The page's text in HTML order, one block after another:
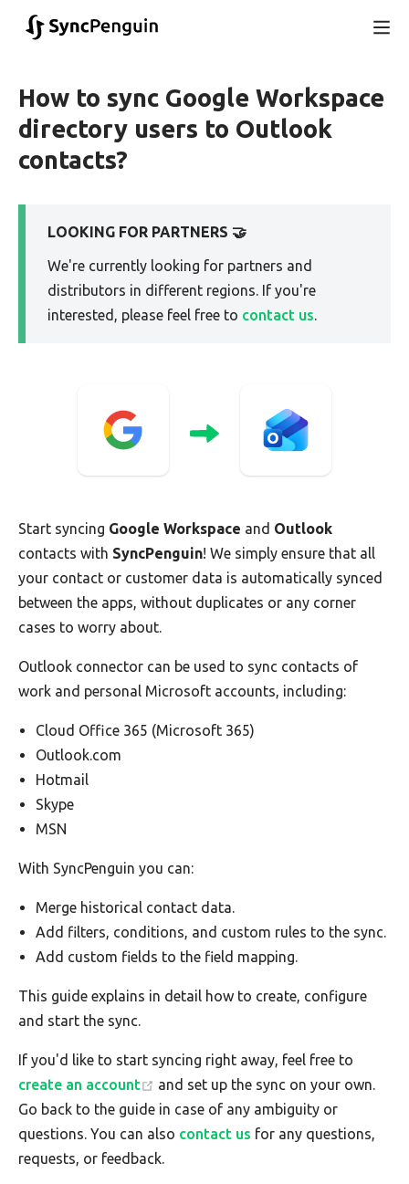
How to sync Google Workspace
directory users to Outlook
contacts?
LOOKING FOR PARTNERS 🤝
We're currently looking for partners and
distributors in different regions. If you're
interested, please feel free to contact us.
Start syncing Google Workspace and Outlook
contacts with SyncPenguin! We simply ensure that all
your contact or customer data is automatically synced
between the apps, without duplicates or any corner
cases to worry about.
Outlook connector can be used to sync contacts of
work and personal Microsoft accounts, including:
Cloud Office 365 (Microsoft 365)
Outlook.com
Hotmail
Skype
MSN
With SyncPenguin you can:
Merge historical contact data.
Add filters, conditions, and custom rules to the sync.
Add custom fields to the field mapping.
This guide explains in detail how to create, configure
and start the sync.
If you'd like to start syncing right away, feel free to
create an account
and set up the sync on your own.
Go back to the guide in case of any ambiguity or
questions. You can also contact us for any questions,
requests, or feedback.